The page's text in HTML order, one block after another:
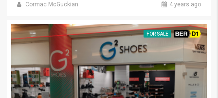
Cormac McGuckian 4 years ago
FOR SALE BER D1